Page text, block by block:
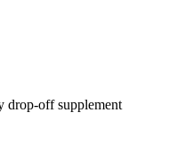
drop-off supplement